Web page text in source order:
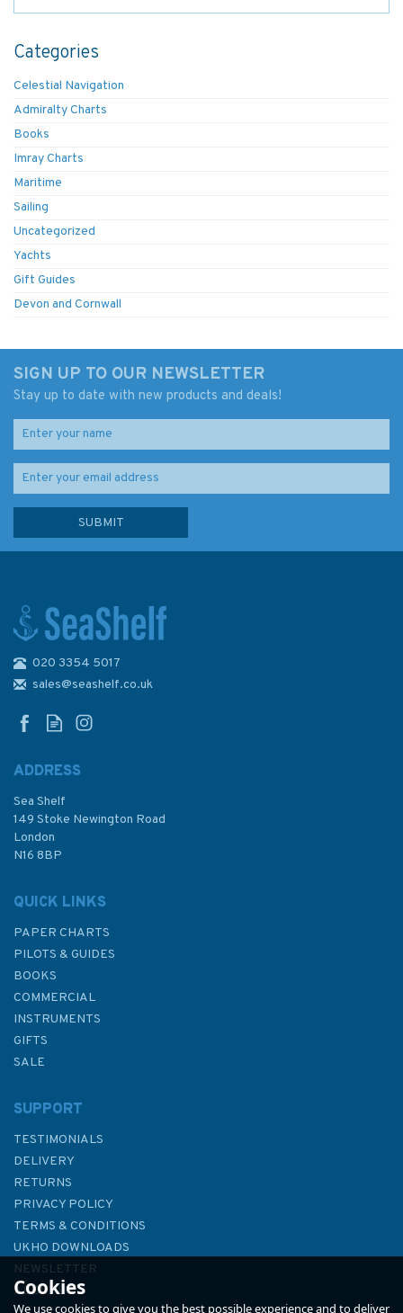
Categories
Celestial Navigation
Admiralty Charts
Books
Imray Charts
Maritime
Sailing
Uncategorized
Yachts
Gift Guides
Devon and Cornwall
SIGN UP TO OUR NEWSLETTER
Stay up to date with new products and deals!
020 3354 5017
sales@seashelf.co.uk
ADDRESS
Sea Shelf
149 Stoke Newington Road
London
N16 8BP
QUICK LINKS
PAPER CHARTS
PILOTS & GUIDES
BOOKS
COMMERCIAL
INSTRUMENTS
GIFTS
SALE
SUPPORT
TESTIMONIALS
DELIVERY
RETURNS
PRIVACY POLICY
TERMS & CONDITIONS
UKHO DOWNLOADS
NEWSLETTER
ABOUT US
Cookies
We use cookies to give you the best possible experience and to deliver